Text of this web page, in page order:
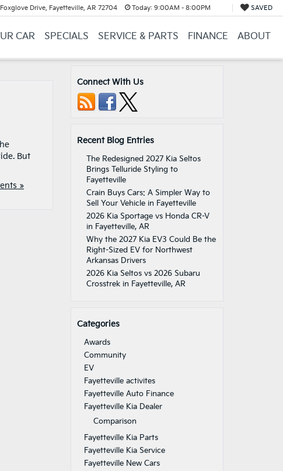
Drive, Fayetteville, AR 72704 Today: 9:00AM - 8:00PM SAVED
CAR SPECIALS SERVICE & PARTS FINANCE ABOUT
But
»
Connect With Us
Recent Blog Entries
The Redesigned 2027 Kia Seltos
Brings Telluride Styling to
Fayetteville
Crain Buys Cars: A Simpler Way to
Sell Your Vehicle in Fayetteville
2026 Kia Sportage vs Honda CR-V
in Fayetteville, AR
Why the 2027 Kia EV3 Could Be the
Right-Sized EV for Northwest
Arkansas Drivers
2026 Kia Seltos vs 2026 Subaru
Crosstrek in Fayetteville, AR
Categories
Awards
Community
EV
Fayetteville activites
Fayetteville Auto Finance
Fayetteville Kia Dealer
Comparison
Fayetteville Kia Parts
Fayetteville Kia Service
Fayetteville New Cars